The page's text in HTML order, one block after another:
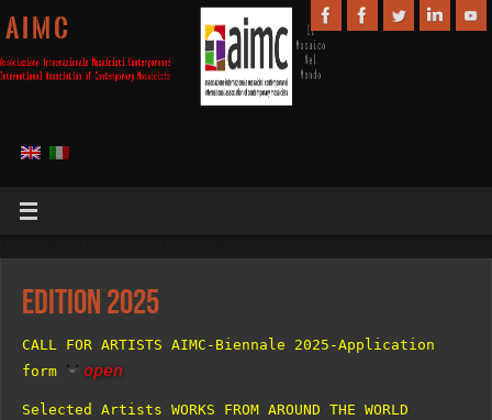
A I M C
Edition 2025
CALL FOR ARTISTS AIMC-Biennale 2025-Application
form
open
Selected Artists WORKS FROM AROUND THE WORLD